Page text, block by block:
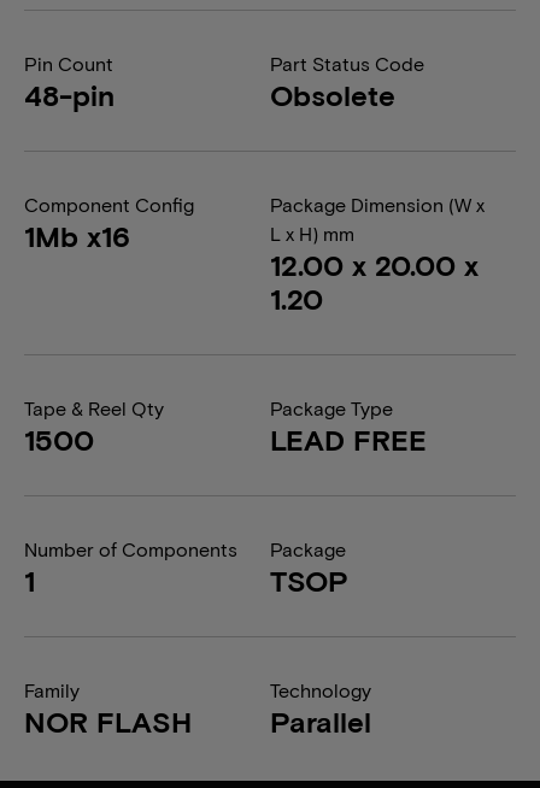
Pin Count
48-pin
Part Status Code
Obsolete
Component Config
1Mb x16
Package Dimension (W x
L x H) mm
12.00 x 20.00 x
1.20
Tape & Reel Qty
1500
Package Type
LEAD FREE
Number of Components
1
Package
TSOP
Family
NOR FLASH
Technology
Parallel